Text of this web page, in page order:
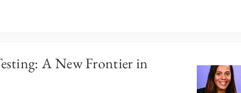
A New Frontier in